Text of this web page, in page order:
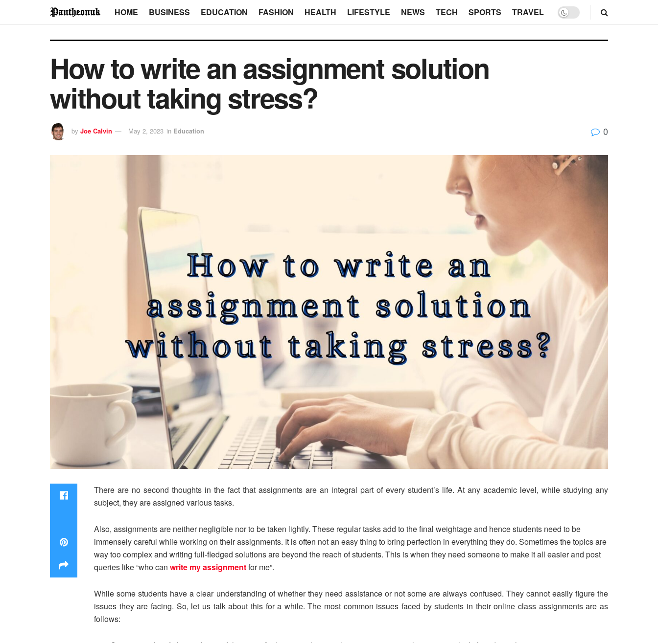
HOME BUSINESS EDUCATION FASHION HEALTH LIFESTYLE NEWS TECH SPORTS TRAVEL
How to write an assignment solution
without taking stress?
by Joe Calvin May 2, 2023 in Education 0
There are no second thoughts in the fact that assignments are an integral part of every student’s life. At any academic level, while studying any
subject, they are assigned various tasks.
Also, assignments are neither negligible nor to be taken lightly. These regular tasks add to the final weightage and hence students need to be
immensely careful while working on their assignments. It is often not an easy thing to bring perfection in everything they do. Sometimes the topics are
way too complex and writing full-fledged solutions are beyond the reach of students. This is when they need someone to make it all easier and post
queries like “who can write my assignmentfor me”.
While some students have a clear understanding of whether they need assistance or not some are always confused. They cannot easily figure the
issues they are facing. So, let us talk about this for a while. The most common issues faced by students in their online class assignments are as
follows: